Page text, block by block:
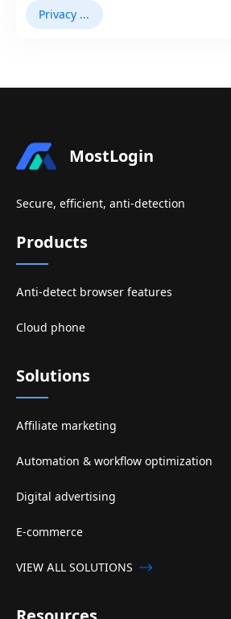
Privacy Browser
MostLogin
Secure, efficient, anti-detection
Products
Anti-detect browser features
Cloud phone
Solutions
Affiliate marketing
Automation & workflow optimization
Digital advertising
E-commerce
VIEW ALL SOLUTIONS